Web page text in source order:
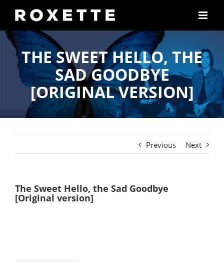
content
THE SWEET HELLO, THE
SAD GOODBYE
[ORIGINAL VERSION]
Previous Next
The Sweet Hello, the Sad Goodbye
[Original version]